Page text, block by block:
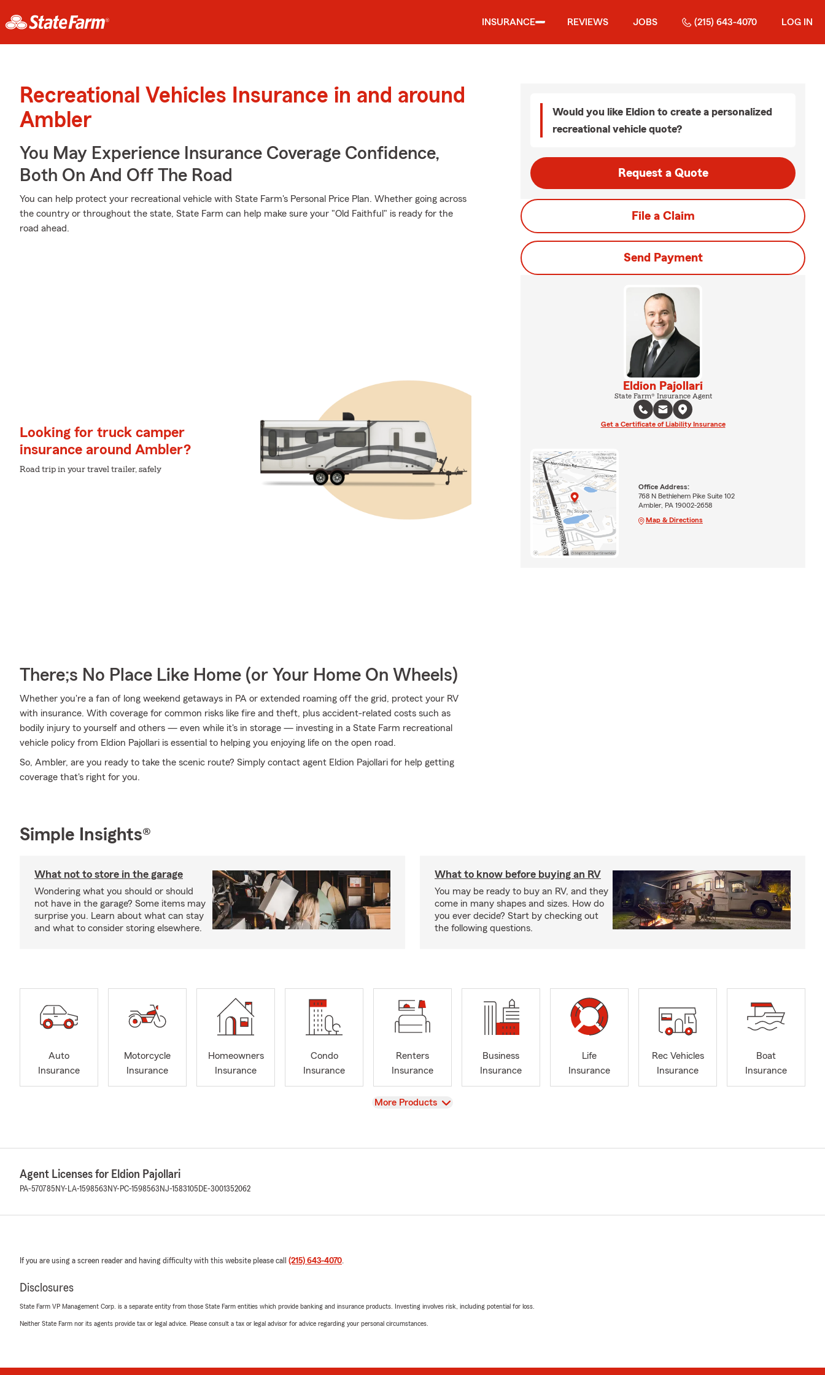
INSURANCE REVIEWS JOBS (215) 643-4070 LOG IN
Recreational Vehicles Insurance in and around
Ambler
You May Experience Insurance Coverage Confidence,
Both On And Off The Road
You can help protect your recreational vehicle with State Farm's Personal Price Plan. Whether going across
the country or throughout the state, State Farm can help make sure your "Old Faithful" is ready for the
road ahead.
Looking for truck camper
insurance around Ambler?
Road trip in your travel trailer, safely
There;s No Place Like Home (or Your Home On Wheels)
Whether you're a fan of long weekend getaways in PA or extended roaming off the grid, protect your RV
with insurance. With coverage for common risks like fire and theft, plus accident-related costs such as
bodily injury to yourself and others — even while it's in storage — investing in a State Farm recreational
vehicle policy from Eldion Pajollari is essential to helping you enjoying life on the open road.
So, Ambler, are you ready to take the scenic route? Simply contact agent Eldion Pajollari for help getting
coverage that's right for you.
Would you like Eldion to create a personalized
recreational vehicle quote?
Request a Quote
File a Claim
Send Payment
Eldion Pajollari
State Farm® Insurance Agent
Get a Certificate of Liability Insurance
Office Address:
768 N Bethlehem Pike Suite 102
Ambler, PA 19002-2658
Map & Directions
Simple Insights®
What not to store in the garage
Wondering what you should or should
not have in the garage? Some items may
surprise you. Learn about what can stay
and what to consider storing elsewhere.
What to know before buying an RV
You may be ready to buy an RV, and they
come in many shapes and sizes. How do
you ever decide? Start by checking out
the following questions.
Auto
Insurance
Motorcycle
Insurance
Homeowners
Insurance
Condo
Insurance
Renters
Insurance
Business
Insurance
Life
Insurance
Rec Vehicles
Insurance
Boat
Insurance
View
More Products
Agent Licenses for Eldion Pajollari
PA-570785 NY-LA-1598563 NY-PC-1598563 NJ-1583105 DE-3001352062
If you are using a screen reader and having difficulty with this website please call (215) 643-4070.
Disclosures
State Farm VP Management Corp. is a separate entity from those State Farm entities which provide banking and insurance products. Investing involves risk, including potential for loss.
Neither State Farm nor its agents provide tax or legal advice. Please consult a tax or legal advisor for advice regarding your personal circumstances.